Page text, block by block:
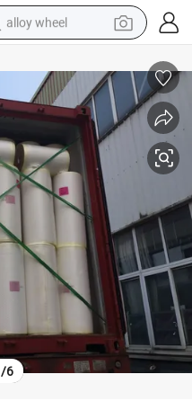
alloy wheel
smart phone
dirt bike
crawler excavator
farm tractor
racing motorcycle
wheel loader
electric car
/6